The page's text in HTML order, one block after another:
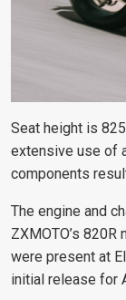
Seat height is
extensive use of
components
The engine and
ZXMOTO’s
were present at
initial release for